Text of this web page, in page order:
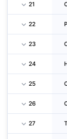
21
22
23
24
25
26
27